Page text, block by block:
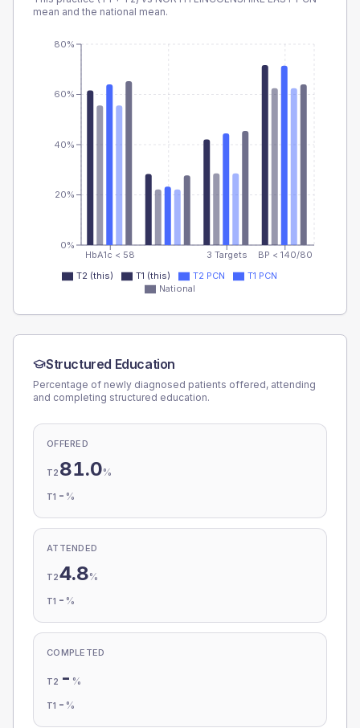
mean and the national mean.
HbA1c < 58 3 Targets BP < 140/80
0%
20%
40%
60%
80%
T2 (this) T1 (this) T2 PCN
T1 PCN
National
Structured Education
Percentage of newly diagnosed patients offered, attending
and completing structured education.
OFFERED
T2 81.0%
T1 - %
ATTENDED
T24.8%
T1 - %
COMPLETED
T2 - %
T1 - %